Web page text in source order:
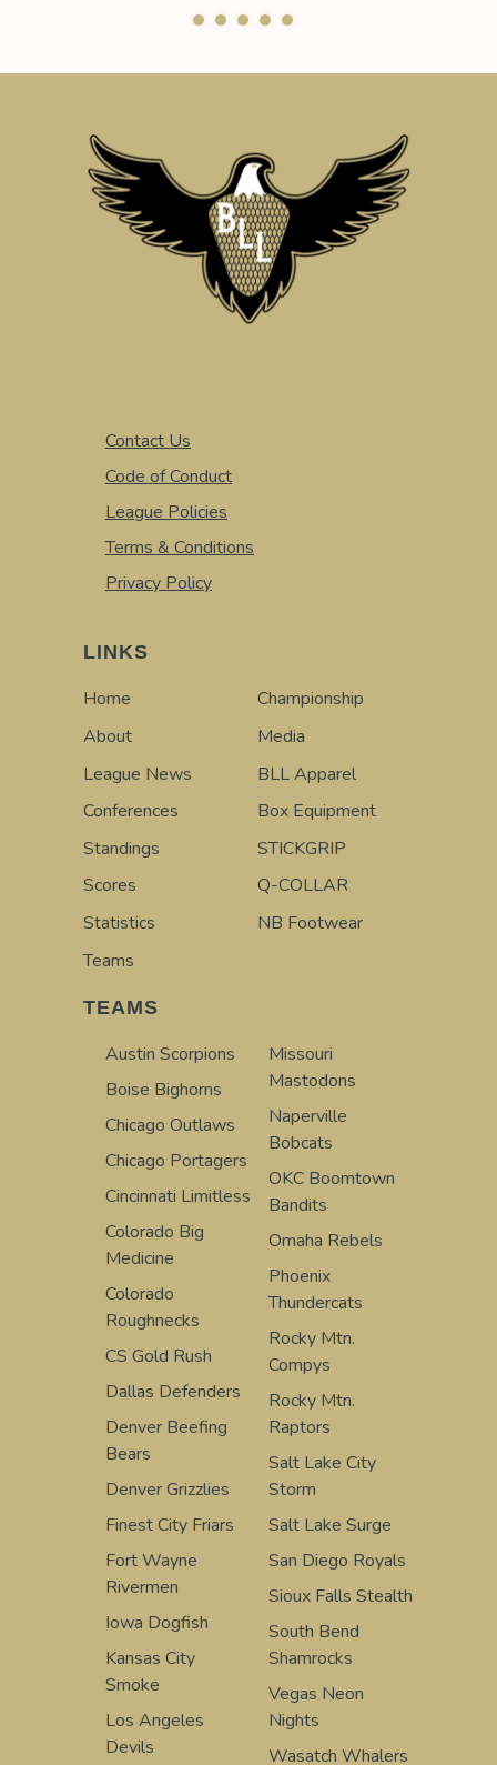
Contact Us
Code of Conduct
League Policies
Terms & Conditions
Privacy Policy
LINKS
Home
About
League News
Conferences
Standings
Scores
Statistics
Teams
Championship
Media
BLL Apparel
Box Equipment
STICKGRIP
Q-COLLAR
NB Footwear
TEAMS
Austin Scorpions
Boise Bighorns
Chicago Outlaws
Chicago Portagers
Cincinnati Limitless
Colorado Big
Medicine
Colorado
Roughnecks
CS Gold Rush
Dallas Defenders
Denver Beefing
Bears
Denver Grizzlies
Finest City Friars
Fort Wayne
Rivermen
Iowa Dogfish
Kansas City
Smoke
Los Angeles
Devils
Missouri
Mastodons
Naperville
Bobcats
OKC Boomtown
Bandits
Omaha Rebels
Phoenix
Thundercats
Rocky Mtn.
Compys
Rocky Mtn.
Raptors
Salt Lake City
Storm
Salt Lake Surge
San Diego Royals
Sioux Falls Stealth
South Bend
Shamrocks
Vegas Neon
Nights
Wasatch Whalers